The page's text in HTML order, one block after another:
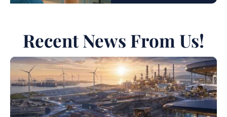
Recent News From Us!